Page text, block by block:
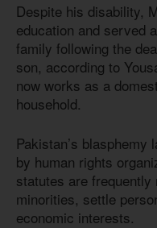
Despite his disability,
education and served
family following the
son, according to
now works as a
household.
Pakistan’s
by human rights
statutes are
minorities, settle
economic interests.